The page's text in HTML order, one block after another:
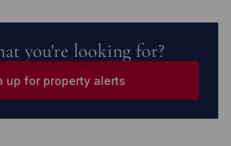
you're looking for?
up for property alerts